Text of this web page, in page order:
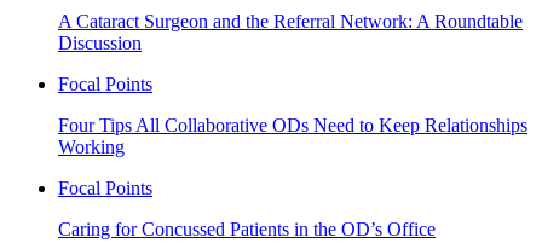
A Cataract Surgeon and the Referral Network: A Roundtable
Discussion
Focal Points
Four Tips All Collaborative ODs Need to Keep Relationships
Working
Focal Points
Caring for Concussed Patients in the OD’s Office